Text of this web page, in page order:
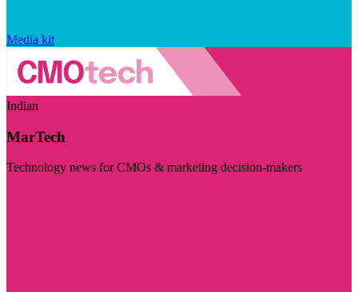
Media kit
Indian
MarTech
Technology news for CMOs & marketing decision-makers